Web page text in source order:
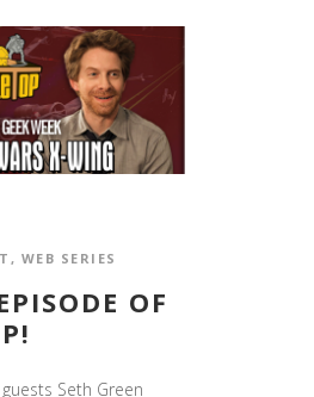
, WEB SERIES
OF
Seth Green